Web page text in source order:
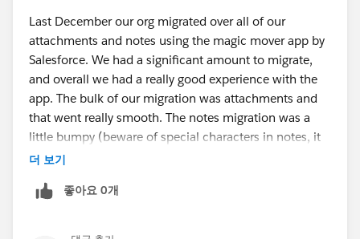
Last December our org migrated over all of our
attachments and notes using the magic mover app by
Salesforce. We had a significant amount to migrate,
and overall we had a really good experience with the
app. The bulk of our migration was attachments and
that went really smooth. The notes migration was a
little bumpy (beware of special characters in notes, it
will through an error) but overall everything migrated
is there's no way to easily find and display the original
date. Good luck with your Lightning Migration.
더 보기
좋아요 0개